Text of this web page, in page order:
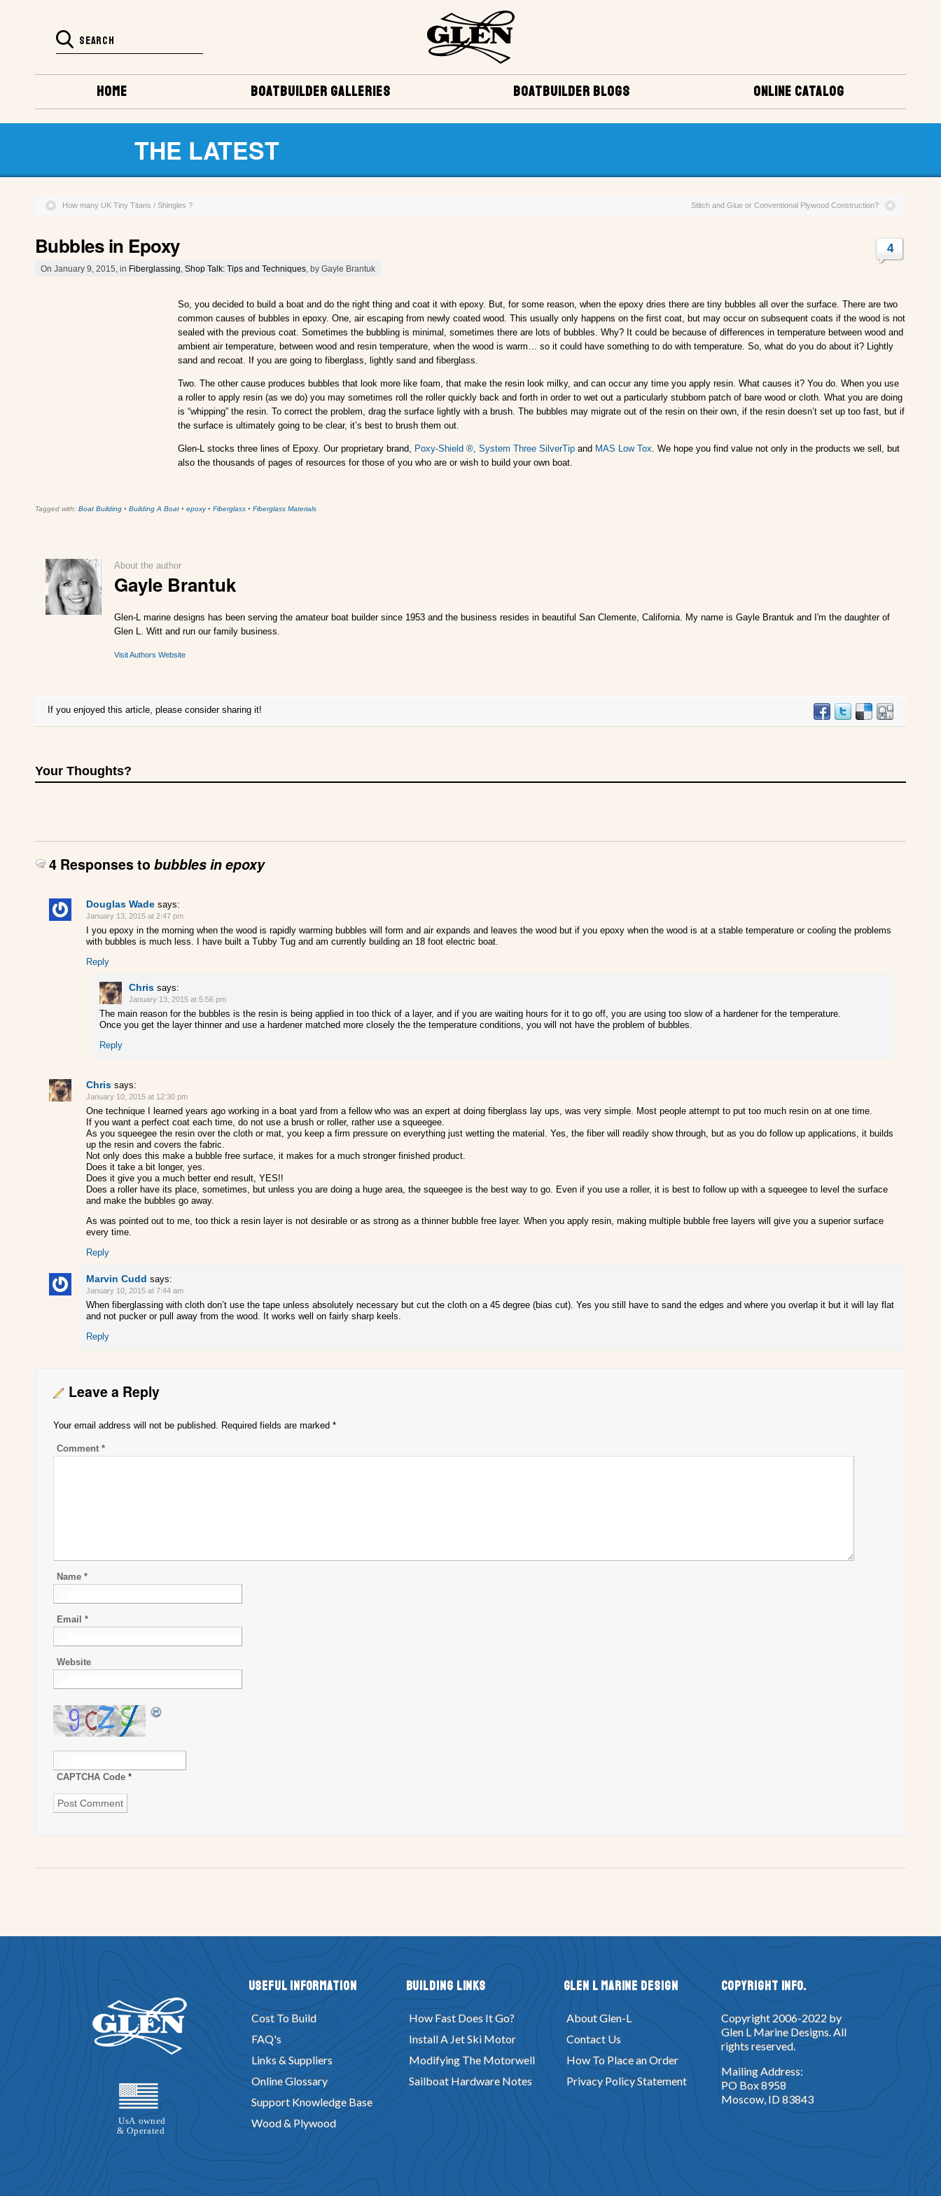
ONLINE CATALOG
BOATBUILDER BLOGS
BOATBUILDER GALLERIES
HOME
THE LATEST
How many UK Tiny Titans / Shingles ? Stitch and Glue or Conventional Plywood Construction?
Bubbles in Epoxy
On January 9, 2015, in Fiberglassing Shop Talk: Tips and Techniques , by Gayle Brantuk
4
So, you decided to build a boat and do the right thing and coat it with epoxy. But, for some reason, when the epoxy dries there are tiny bubbles all over the surface. There are two
common causes of bubbles in epoxy. One, air escaping from newly coated wood. This usually only happens on the first coat, but may occur on subsequent coats if the wood is not
sealed with the previous coat. Sometimes the bubbling is minimal, sometimes there are lots of bubbles. Why? It could be because of differences in temperature between wood and
ambient air temperature, between wood and resin temperature, when the wood is warm… so it could have something to do with temperature. So, what do you do about it? Lightly
sand and recoat. If you are going to fiberglass, lightly sand and fiberglass.
Two. The other cause produces bubbles that look more like foam, that make the resin look milky, and can occur any time you apply resin. What causes it? You do. When you use
a roller to apply resin (as we do) you may sometimes roll the roller quickly back and forth in order to wet out a particularly stubborn patch of bare wood or cloth. What you are doing
is “whipping” the resin. To correct the problem, drag the surface lightly with a brush. The bubbles may migrate out of the resin on their own, if the resin doesn’t set up too fast, but if
the surface is ultimately going to be clear, it’s best to brush them out.
Glen-L stocks three lines of Epoxy. Our proprietary brand, Poxy-Shield ®, System Three SilverTipand MAS Low Tox. We hope you find value not only in the products we sell, but
also the thousands of pages of resources for those of you who are or wish to build your own boat.
Tagged with: Boat Building • Building A Boat • epoxy• Fiberglass • Fiberglass Materials
About the author
Gayle Brantuk
Glen-L marine designs has been serving the amateur boat builder since 1953 and the business resides in beautiful San Clemente, California. My name is Gayle Brantuk and I'm the daughter of
Glen L. Witt and run our family business.
Visit Authors Website
If you enjoyed this article, please consider sharing it!
Your Thoughts?
4 Responses to bubbles in epoxy
Douglas Wade says:
January 13, 2015 at 2:47 pm
I you epoxy in the morning when the wood is rapidly warming bubbles will form and air expands and leaves the wood but if you epoxy when the wood is at a stable temperature or cooling the problems
with bubbles is much less. I have built a Tubby Tug and am currently building an 18 foot electric boat.
Reply
Chris says:
January 13, 2015 at 5:56 pm
The main reason for the bubbles is the resin is being applied in too thick of a layer, and if you are waiting hours for it to go off, you are using too slow of a hardener for the temperature.
Once you get the layer thinner and use a hardener matched more closely the the temperature conditions, you will not have the problem of bubbles.
Reply
Chris says:
January 10, 2015 at 12:30 pm
One technique I learned years ago working in a boat yard from a fellow who was an expert at doing fiberglass lay ups, was very simple. Most people attempt to put too much resin on at one time.
If you want a perfect coat each time, do not use a brush or roller, rather use a squeegee.
As you squeegee the resin over the cloth or mat, you keep a firm pressure on everything just wetting the material. Yes, the fiber will readily show through, but as you do follow up applications, it builds
up the resin and covers the fabric.
Not only does this make a bubble free surface, it makes for a much stronger finished product.
Does it take a bit longer, yes.
Does it give you a much better end result, YES!!
Does a roller have its place, sometimes, but unless you are doing a huge area, the squeegee is the best way to go. Even if you use a roller, it is best to follow up with a squeegee to level the surface
and make the bubbles go away.
As was pointed out to me, too thick a resin layer is not desirable or as strong as a thinner bubble free layer. When you apply resin, making multiple bubble free layers will give you a superior surface
every time.
Reply
Marvin Cudd says:
January 10, 2015 at 7:44 am
When fiberglassing with cloth don’t use the tape unless absolutely necessary but cut the cloth on a 45 degree (bias cut). Yes you still have to sand the edges and where you overlap it but it will lay flat
and not pucker or pull away from the wood. It works well on fairly sharp keels.
Reply
Leave a Reply
Your email address will not be published. Required fields are marked *
Comment *
Name *
Email *
Website
CAPTCHA Code *
Useful Information
Cost To Build
FAQ's
Links & Suppliers
Online Glossary
Support Knowledge Base
Wood & Plywood
Building Links
How Fast Does It Go?
Install A Jet Ski Motor
Modifying The Motorwell
Sailboat Hardware Notes
Glen L Marine Design
About Glen-L
Contact Us
How To Place an Order
Privacy Policy Statement
Copyright Info.
Copyright 2006-2022 by
Glen L Marine Designs. All
rights reserved.
Mailing Address:
PO Box 8958
Moscow, ID 83843